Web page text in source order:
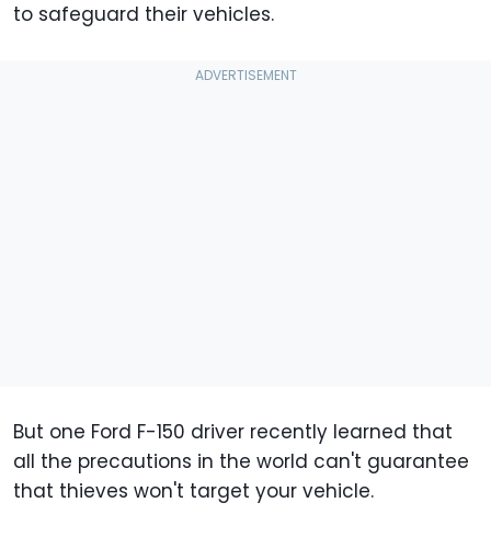
to safeguard their vehicles.
But one Ford F-150 driver recently learned that
all the precautions in the world can't guarantee
that thieves won't target your vehicle.